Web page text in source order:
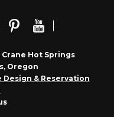
Hot Springs
Oregon
Design & Reservation